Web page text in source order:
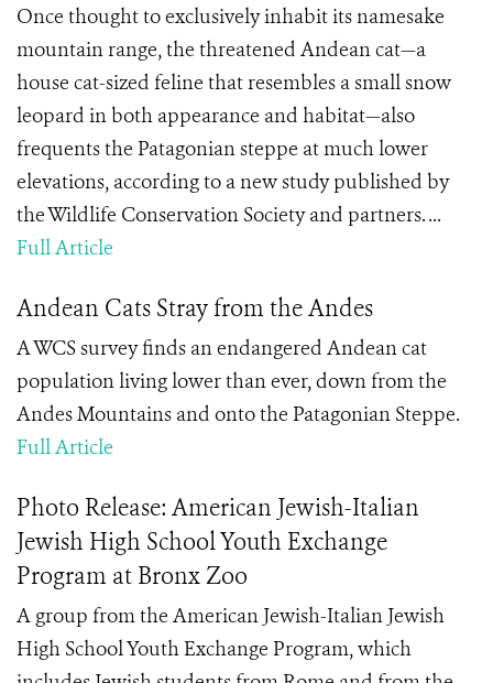
Once thought to exclusively inhabit its namesake
mountain range, the threatened Andean cat—a
house cat-sized feline that resembles a small snow
leopard in both appearance and habitat—also
frequents the Patagonian steppe at much lower
elevations, according to a new study published by
the Wildlife Conservation Society and partners. ...
Full Article
Andean Cats Stray from the Andes
A WCS survey finds an endangered Andean cat
population living lower than ever, down from the
Andes Mountains and onto the Patagonian Steppe.
Full Article
Photo Release: American Jewish-Italian
Jewish High School Youth Exchange
Program at Bronx Zoo
A group from the American Jewish-Italian Jewish
High School Youth Exchange Program, which